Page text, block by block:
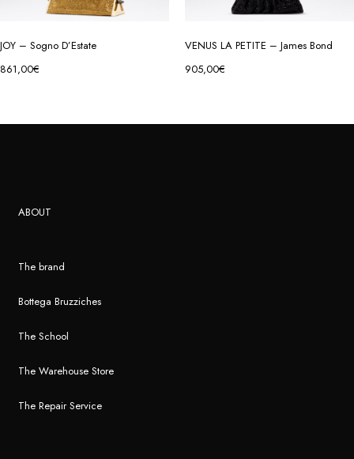
JOY – Sogno D’Estate
861,00€
VENUS LA PETITE – James Bond
905,00€
ABOUT
The brand
Bottega Bruzziches
The School
The Warehouse Store
The Repair Service